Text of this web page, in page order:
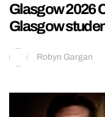
Glasgow 2026
Glasgow
Robyn Gargan